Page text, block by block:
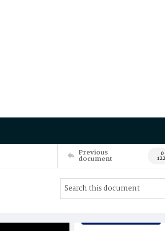
Previous
document